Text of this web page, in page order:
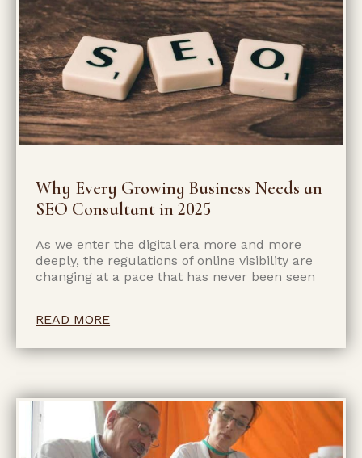
Why Every Growing Business Needs an
SEO Consultant in 2025
As we enter the digital era more and more
deeply, the regulations of online visibility are
changing at a pace that has never been seen
READ MORE